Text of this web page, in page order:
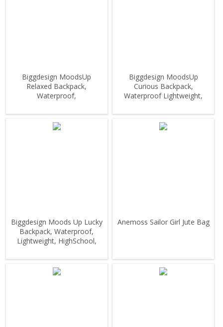
Biggdesign MoodsUp
Relaxed Backpack,
Waterproof,
Outdoor
Biggdesign MoodsUp
Curious Backpack,
Waterproof Lightweight,
Biggdesign Moods Up Lucky
Backpack, Waterproof,
Lightweight, HighSchool,
Anemoss Sailor Girl Jute Bag